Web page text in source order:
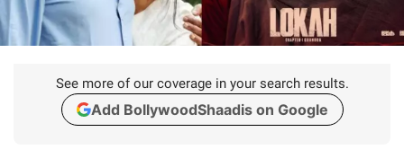
See more of our coverage in your search results.
Add BollywoodShaadis on Google